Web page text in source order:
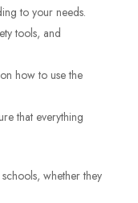
to your needs.
tools, and
how to use the
that everything
whether they